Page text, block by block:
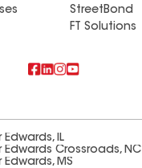
StreetBond
FT Solutions
IL
Crossroads, NC
MS